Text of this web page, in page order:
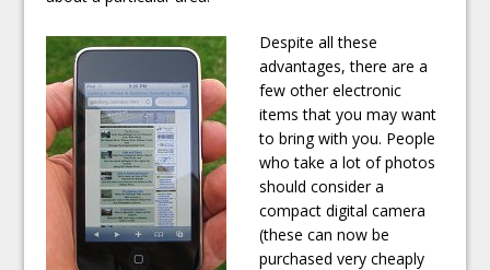
Despite all these
advantages, there are a
few other electronic
items that you may want
to bring with you. People
who take a lot of photos
should consider a
compact digital camera
(these can now be
purchased very cheaply